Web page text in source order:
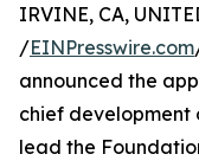
IRVINE, CA,
/EINPresswire.com
announced the
chief development
lead the